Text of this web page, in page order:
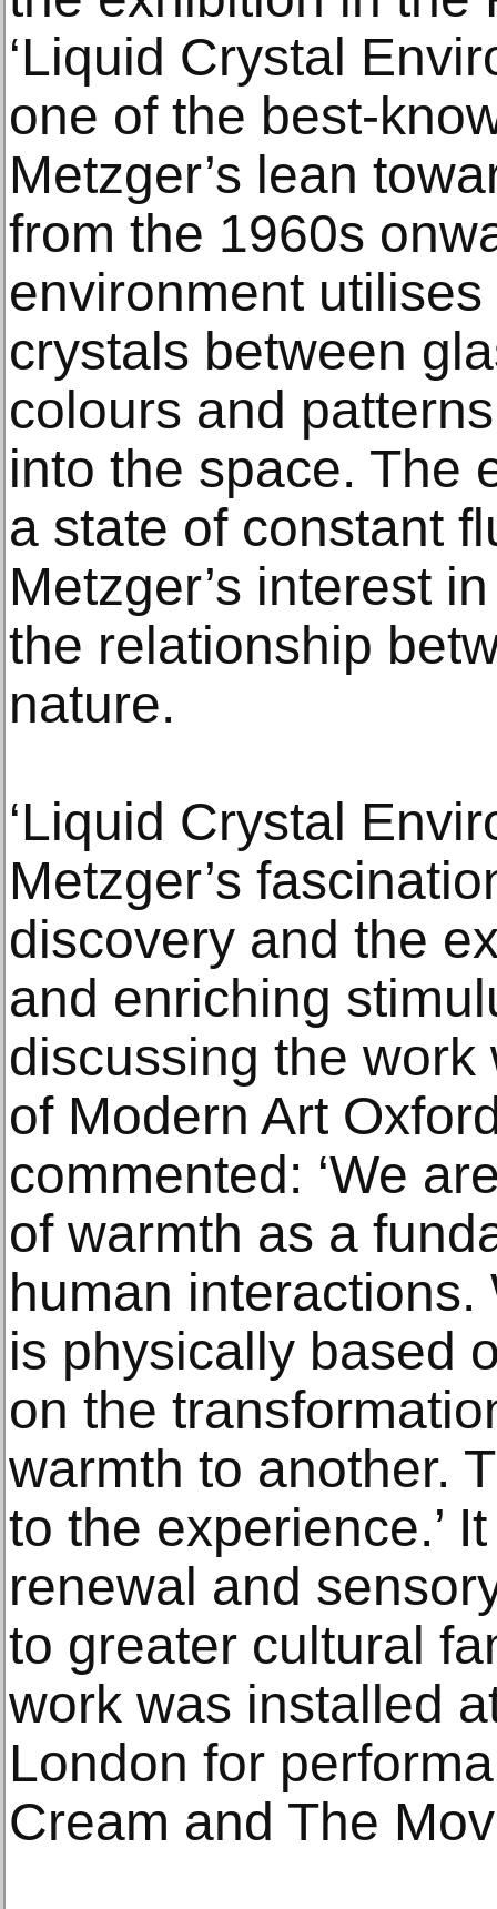
‘Liquid Crystal
one of the best-
Metzger’s lean
from the 1960s
environment
crystals between
colours and
into the space. The
a state of constant
Metzger’s interest
the relationship
nature.
‘Liquid Crystal
Metzger’s
discovery and the
and enriching
discussing the
of Modern Art
commented: ‘We
of warmth as a
human
is physically based
on the
warmth to another.
to the experience.’
renewal and
to greater cultural
work was installed
London for
Cream and The